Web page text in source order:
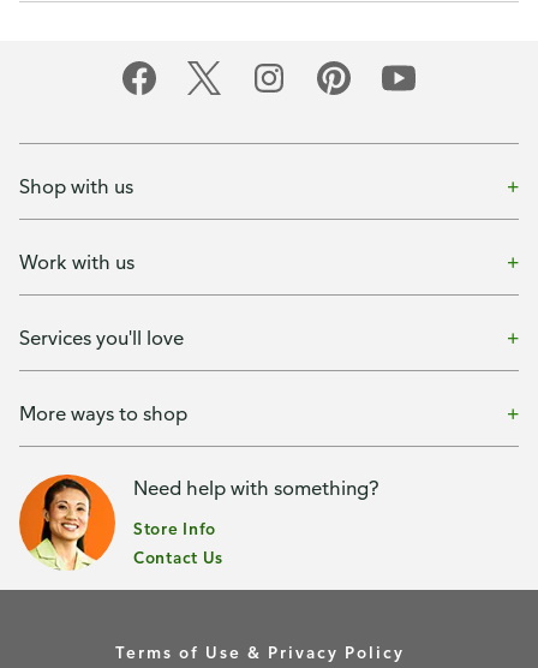
Shop with us
Work with us
Services you'll love
More ways to shop
Need help with something?
Store Info
Contact Us
Terms of Use & Privacy Policy